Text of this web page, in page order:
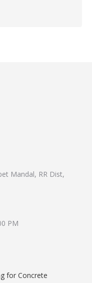
Mandal, RR Dist,
PM
for Concrete